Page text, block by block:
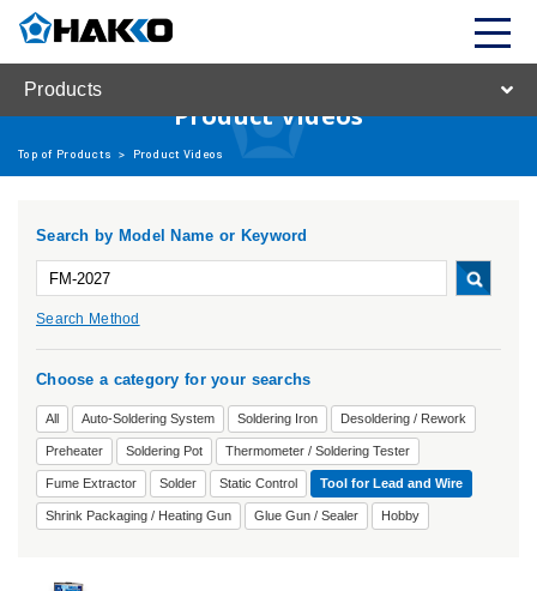
Products
Product Videos
Top of Products > Product Videos
Search by Model Name or Keyword
Search Method
Choose a category for your searchs
All Auto-Soldering System Soldering Iron Desoldering / Rework
Preheater Soldering Pot Thermometer / Soldering Tester
Fume Extractor Solder Static Control Tool for Lead and Wire
Shrink Packaging / Heating Gun Glue Gun / Sealer Hobby